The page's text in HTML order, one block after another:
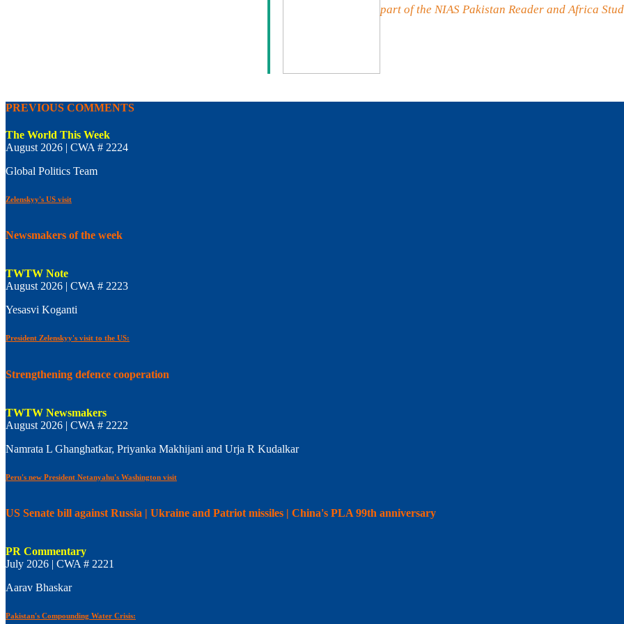
part of the NIAS Pakistan Reader and Africa
PREVIOUS COMMENTS
The World This Week
August 2026 | CWA # 2224
Global Politics Team
Zelenskyy's US visit
Newsmakers of the week
TWTW Note
August 2026 | CWA # 2223
Yesasvi Koganti
President Zelenskyy's visit to the US:
Strengthening defence cooperation
TWTW Newsmakers
August 2026 | CWA # 2222
Namrata L Ghanghatkar, Priyanka Makhijani and Urja R Kudalkar
Peru's new President Netanyahu's Washington visit
US Senate bill against Russia | Ukraine and Patriot missiles | China's PLA 99th anniversary
PR Commentary
July 2026 | CWA # 2221
Aarav Bhaskar
Pakistan's Compounding Water Crisis: